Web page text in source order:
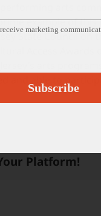
arts
example of
State Council on
Access Awards
arts
and able to
Platform!
marketing
Subscribe